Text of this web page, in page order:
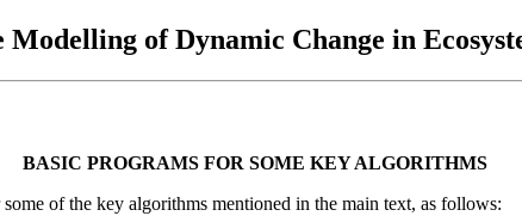
of Dynamic Change in
BASIC PROGRAMS FOR SOME KEY ALGORITHMS
of the key algorithms mentioned in the main text, as follows: